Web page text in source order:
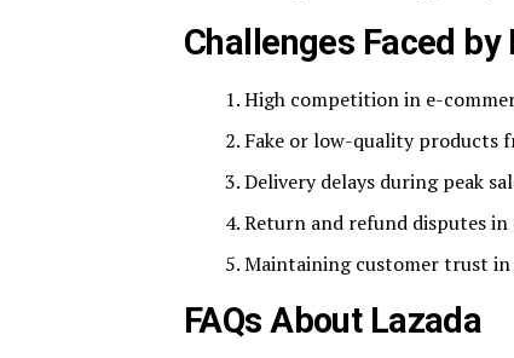
Challenges Faced by
High competition in e-
Fake or low-quality products
Delivery delays during peak
Return and refund disputes in
Maintaining customer trust
FAQs About Lazada